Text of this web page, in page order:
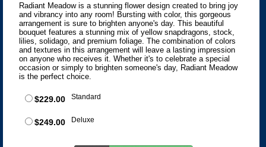
Radiant Meadow is a stunning flower design created to bring joy
and vibrancy into any room! Bursting with color, this gorgeous
arrangement is sure to brighten anyone's day. This beautiful
bouquet features a stunning mix of yellow snapdragons, stock,
lilies, solidago, and premium foliage. The combination of colors
and textures in this arrangement will leave a lasting impression
on anyone who receives it. Whether it's to celebrate a special
occasion or simply to brighten someone's day, Radiant Meadow
is the perfect choice.
$229.00 Standard
$249.00 Deluxe